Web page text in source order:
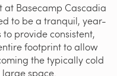
at Basecamp Cascadia
to be a tranquil, year-
provide consistent,
footprint to allow
the typically cold
space.